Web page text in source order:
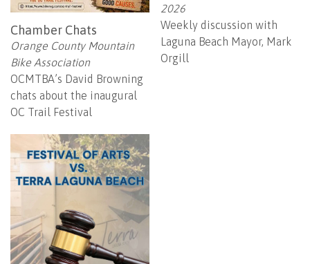
Chamber Chats
Orange County Mountain
Bike Association
OCMTBA’s David Browning
chats about the inaugural
OC Trail Festival
2026
Weekly discussion with
Laguna Beach Mayor, Mark
Orgill